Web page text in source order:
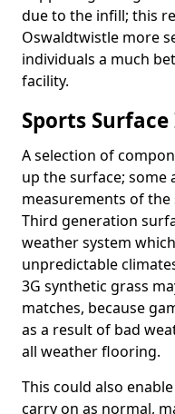
due to the infill; this
Oswaldtwistle more
individuals a much
facility.
Sports
A selection of
up the surface; some
measurements of the
Third generation
weather system
unpredictable
3G synthetic grass
matches, because
as a result of bad
all weather flooring.
This could also
carry on as normal,